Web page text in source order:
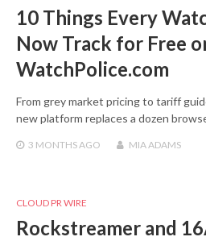
10 Things Every
Now Track for Free
WatchPolice.com
From grey market pricing to tariff
new platform replaces a dozen
3 MONTHSAGO MIA ADAMS
CLOUD PR WIRE
Rockstreamer and